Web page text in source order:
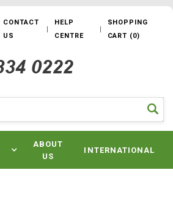
CONTACT
US
HELP
CENTRE
SHOPPING
CART (0)
ABOUT
US
INTERNATIONAL